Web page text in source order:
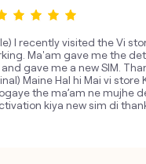
I recently visited the Vi
Ma'am gave me the
gave me a new SIM.
Maine Hal hi Mai vi store
the ma’am ne mujhe
kiya new sim di